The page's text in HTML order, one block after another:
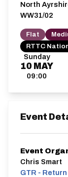
Sunday
10 MAY
09:00
North
WW31/02
Flat
RTTC
Event
Event
Chris Smart
GTR -